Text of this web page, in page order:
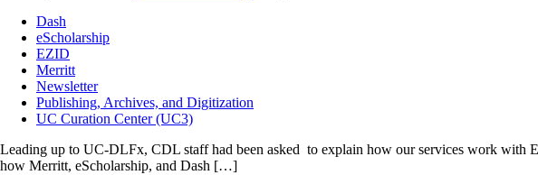
Dash
eScholarship
EZID
Merritt
Newsletter
Publishing, Archives, and Digitization
UC Curation Center (UC3)
Leading up to UC-DLFx, CDL staff had been asked to explain how our services work with
how Merritt, eScholarship, and Dash […]